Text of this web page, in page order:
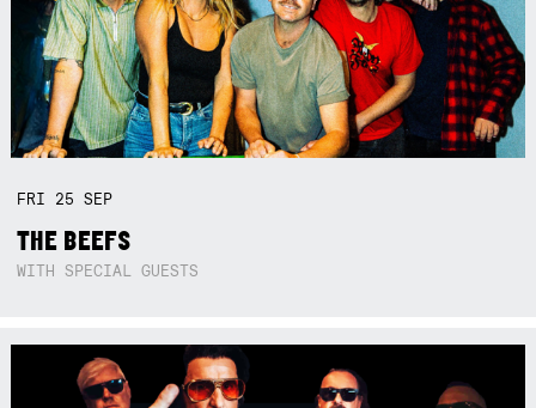
FRI 25SEP
THE BEEFS
WITH SPECIAL GUESTS